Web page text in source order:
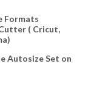
Formats
( Cricut,
Autosize Set on